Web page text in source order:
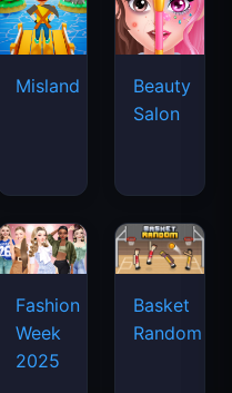
Misland
Beauty
Salon
Fashion
Week
2025
Basket
Random